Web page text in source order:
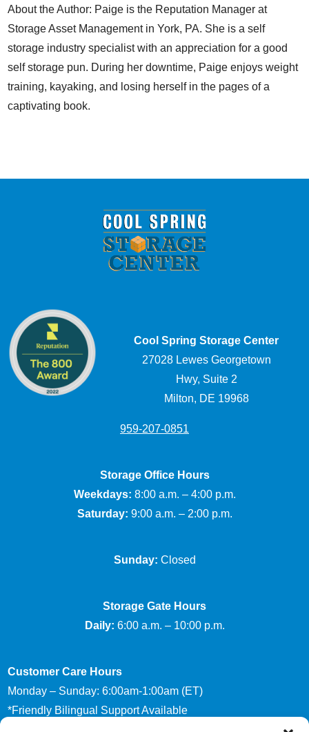
About the Author: Paige is the Reputation Manager at
Storage Asset Management in York, PA. She is a self
storage industry specialist with an appreciation for a good
self storage pun. During her downtime, Paige enjoys weight
training, kayaking, and losing herself in the pages of a
captivating book.
Cool Spring Storage Center
27028 Lewes Georgetown
Hwy, Suite 2
Milton, DE 19968
959-207-0851
Storage Office Hours
Weekdays: 8:00 a.m. – 4:00 p.m.
Saturday: 9:00 a.m. – 2:00 p.m.
Sunday: Closed
Storage Gate Hours
Daily: 6:00 a.m. – 10:00 p.m.
Customer Care Hours
Monday – Sunday: 6:00am-1:00am (ET)
*Friendly Bilingual Support Available